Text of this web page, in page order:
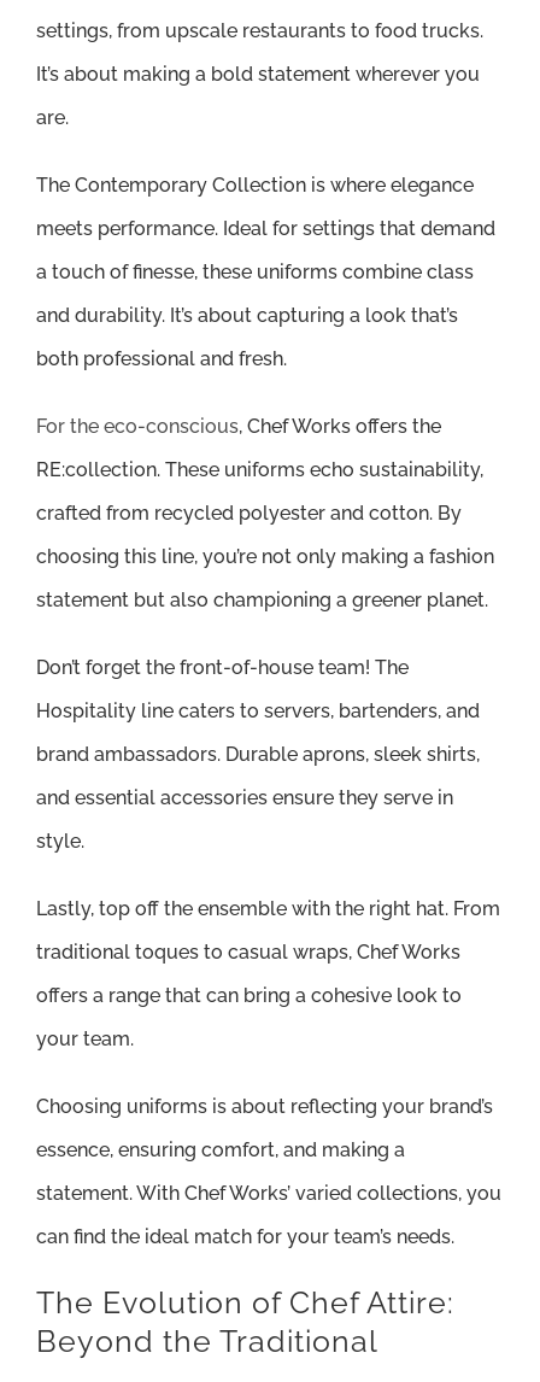
settings, from upscale restaurants to food trucks.
It’s about making a bold statement wherever you
are.
The Contemporary Collection is where elegance
meets performance. Ideal for settings that demand
a touch of finesse, these uniforms combine class
and durability. It’s about capturing a look that’s
both professional and fresh.
For the eco-conscious, Chef Works offers the
RE:collection. These uniforms echo sustainability,
crafted from recycled polyester and cotton. By
choosing this line, you’re not only making a fashion
statement but also championing a greener planet.
Don’t forget the front-of-house team! The
Hospitality line caters to servers, bartenders, and
brand ambassadors. Durable aprons, sleek shirts,
and essential accessories ensure they serve in
style.
Lastly, top off the ensemble with the right hat. From
traditional toques to casual wraps, Chef Works
offers a range that can bring a cohesive look to
your team.
Choosing uniforms is about reflecting your brand’s
essence, ensuring comfort, and making a
statement. With Chef Works’ varied collections, you
can find the ideal match for your team’s needs.
The Evolution of Chef Attire:
Beyond the Traditional